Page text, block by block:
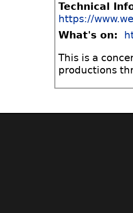
Technical
https://
What's on:
This is a
productions